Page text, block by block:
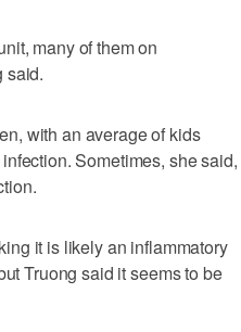
many of them on
said.
with an average of kids
Sometimes, she said,
it is likely an inflammatory
Truong said it seems to be